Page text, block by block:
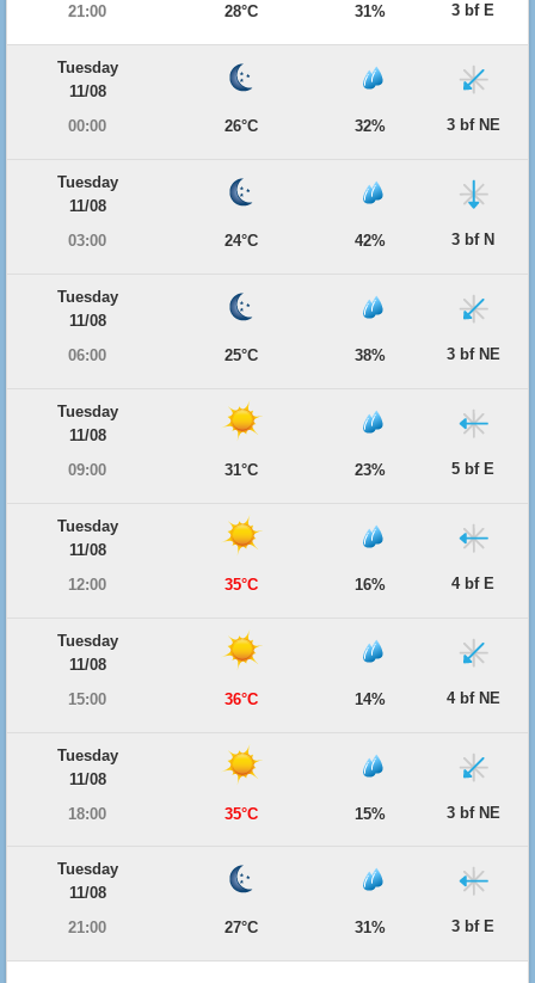
21:00
28°C 31% 3 bf E
Tuesday
11/08
00:00
26°C 32% 3 bf NE
Tuesday
11/08
03:00
24°C 42% 3 bf N
Tuesday
11/08
06:00
25°C 38% 3 bf NE
Tuesday
11/08
09:00
31°C 23% 5 bf E
Tuesday
11/08
12:00
35°C 16% 4 bf E
Tuesday
11/08
15:00
36°C 14% 4 bf NE
Tuesday
11/08
18:00
35°C 15% 3 bf NE
Tuesday
11/08
21:00
27°C 31% 3 bf E